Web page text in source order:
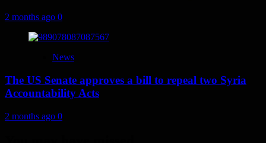
2 months ago 0
News
The US Senate approves a bill to repeal two Syria
Accountability Acts
2 months ago 0